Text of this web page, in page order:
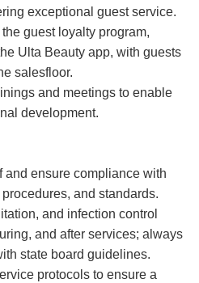
exceptional guest service.
guest loyalty program,
Ulta Beauty app, with guests
salesfloor.
and meetings to enable
development.
and ensure compliance with
and standards.
and infection control
and after services; always
state board guidelines.
protocols to ensure a